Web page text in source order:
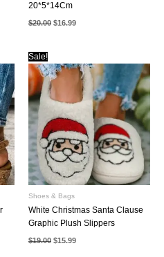
20*5*14Cm
$20.00 Original
price
$16.99Current
Sale!
Shoes & Bags
White Christmas Santa Clause
Graphic Plush Slippers
$19.00 Original
$15.99Current